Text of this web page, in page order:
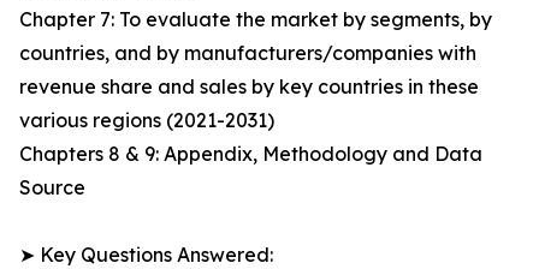
Chapter 7: To evaluate the market by segments, by
countries, and by manufacturers/companies with
revenue share and sales by key countries in these
various regions (2021-2031)
Chapters 8 & 9: Appendix, Methodology and Data
Source
➤ Key Questions Answered: